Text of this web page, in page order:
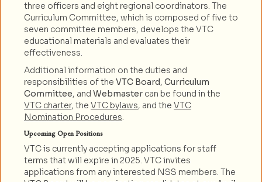
three officers and eight regional coordinators. The
Curriculum Committee, which is composed of five to
seven committee members, develops the VTC
educational materials and evaluates their
effectiveness.
Additional information on the duties and
responsibilities of the VTC Board, Curriculum
Committee, and Webmaster can be found in the
VTC charter, the VTC bylaws, and the VTC
Nomination Procedures.
Upcoming Open Positions
VTC is currently accepting applications for staff
terms that will expire in 2025. VTC invites
applications from any interested NSS members. The